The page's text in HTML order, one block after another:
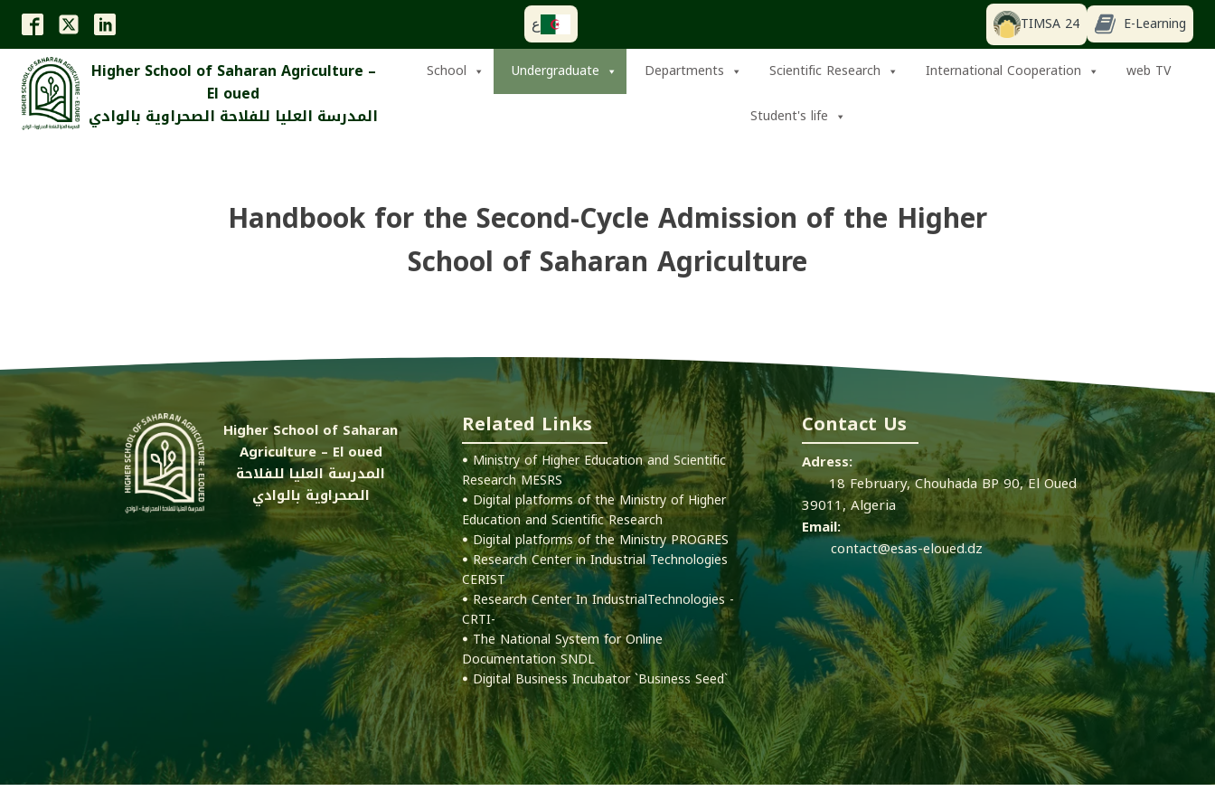
ع TIMSA 24 E-Learning
Higher School of Saharan Agriculture –
El oued
المدرسة العليا للفلاحة الصحراوية بالوادي
School Undergraduate Departments Scientific Research International Cooperation
web TV
Student's life
Handbook for the Second-Cycle Admission of the Higher
School of Saharan Agriculture
Higher School of Saharan
Agriculture – El oued
المدرسة العليا للفلاحة
الصحراوية بالوادي
Related Links
ꔷ Ministry of Higher Education and Scientific
Research MESRS
ꔷ Digital platforms of the Ministry of Higher
Education and Scientific Research
ꔷ Digital platforms of the Ministry PROGRES
ꔷ Research Center in Industrial Technologies
CERIST
ꔷ Research Center In IndustrialTechnologies -
CRTI-
ꔷ The National System for Online
Documentation SNDL
ꔷ Digital Business Incubator `Business Seed`
Contact Us
Adress:
18 February, Chouhada BP 90, El Oued
39011, Algeria
Email:
contact@esas-eloued.dz